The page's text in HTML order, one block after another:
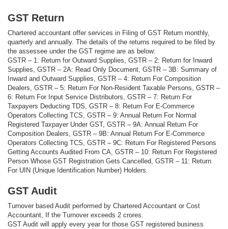
GST Return
Chartered accountant offer services in Filing of GST Return monthly,
quarterly and annually. The details of the returns required to be filed by
the assessee under the GST regime are as below:
GSTR – 1: Return for Outward Supplies, GSTR – 2: Return for Inward
Supplies, GSTR – 2A: Read Only Document, GSTR – 3B: Summary of
Inward and Outward Supplies, GSTR – 4: Return For Composition
Dealers, GSTR – 5: Return For Non-Resident Taxable Persons, GSTR –
6: Return For Input Service Distributors, GSTR – 7: Return For
Taxpayers Deducting TDS, GSTR – 8: Return For E-Commerce
Operators Collecting TCS, GSTR – 9: Annual Return For Normal
Registered Taxpayer Under GST, GSTR – 9A: Annual Return For
Composition Dealers, GSTR – 9B: Annual Return For E-Commerce
Operators Collecting TCS, GSTR – 9C: Return For Registered Persons
Getting Accounts Audited From CA, GSTR – 10: Return For Registered
Person Whose GST Registration Gets Cancelled, GSTR – 11: Return
For UIN (Unique Identification Number) Holders.
GST Audit
Turnover based Audit performed by Chartered Accountant or Cost
Accountant, If the Turnover exceeds 2 crores.
GST Audit will apply every year for those GST registered business